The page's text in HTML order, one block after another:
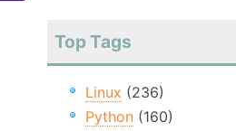
Top Tags
Linux (236)
Python(160)